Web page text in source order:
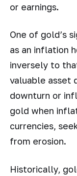
or earnings.
One of gold’s
as an inflation
inversely to
valuable asset
downturn or
gold when
currencies,
from erosion.
Historically,